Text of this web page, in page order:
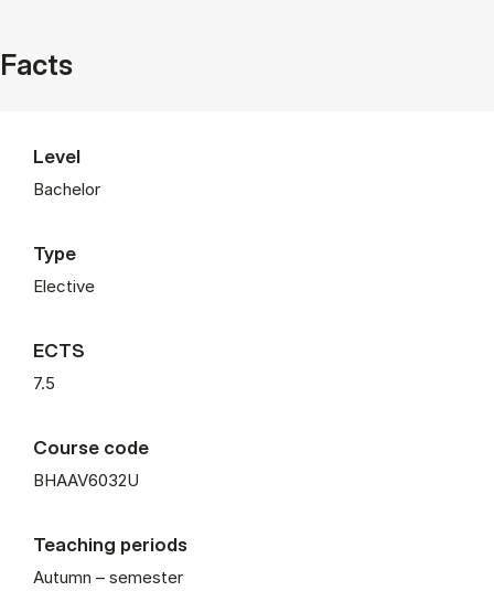
Facts
Level
Bachelor
Type
Elective
ECTS
7.5
Course code
BHAAV6032U
Teaching periods
Autumn – semester